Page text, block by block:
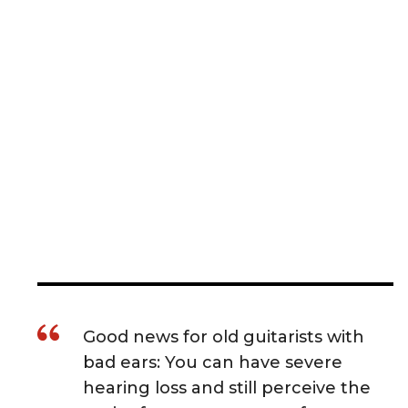
Good news for old guitarists with
bad ears: You can have severe
hearing loss and still perceive the